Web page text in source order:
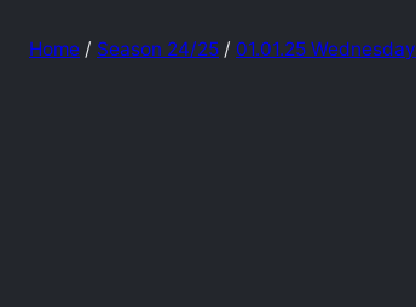
Home / Season 24/25 / 01.01.25 Wednesday